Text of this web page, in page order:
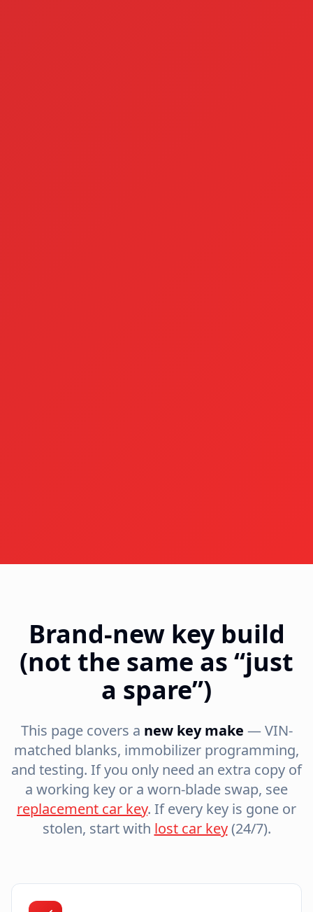
Brand-new key build
(not the same as “just
a spare”)
This page covers a new key make — VIN-
matched blanks, immobilizer programming,
and testing. If you only need an extra copy of
a working key or a worn-blade swap, see
replacement car key. If every key is gone or
stolen, start with lost car key(24/7).